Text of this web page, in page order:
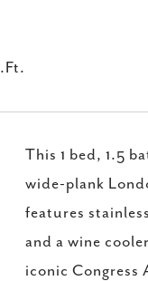
This 1 bed, 1.5
wide-plank
features
and a wine
iconic Congress